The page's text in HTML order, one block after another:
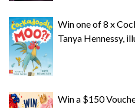
Win one of 8 x
Tanya Hennessy,
Win a $150